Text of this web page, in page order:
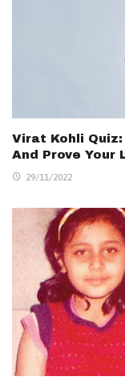
Virat Kohli
And Prove Your
29/11/2022